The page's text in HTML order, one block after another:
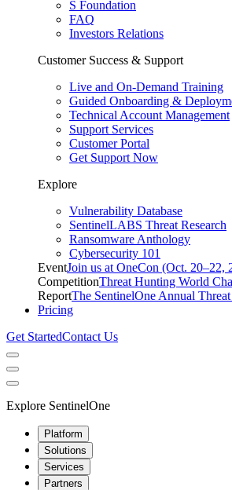
S Foundation
FAQ
Investors Relations
Customer Success & Support
Live and On-Demand Training
Guided Onboarding &
Technical Account Management
Support Services
Customer Portal
Get Support Now
Explore
Vulnerability Database
SentinelLABS Threat Research
Ransomware Anthology
Cybersecurity 101
EventJoin us at OneCon (Oct. 20–22,
CompetitionThreat Hunting World
ReportThe SentinelOne Annual
Pricing
Get StartedContact Us
Explore SentinelOne
Platform
Solutions
Services
Partners